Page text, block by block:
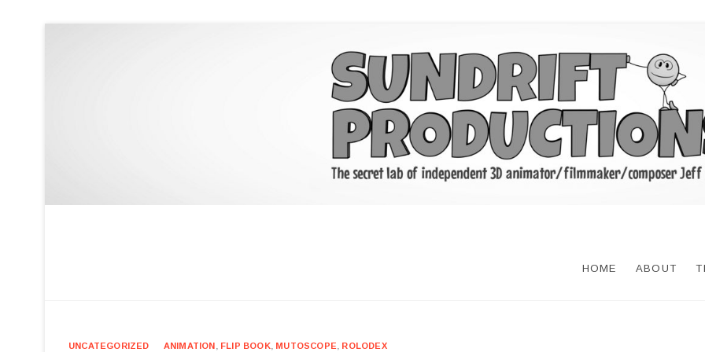
HOME ABOUT
UNCATEGORIZED ANIMATION FLIP BOOK, MUTOSCOPE ROLODEX